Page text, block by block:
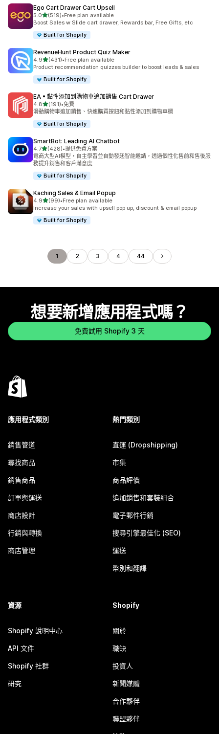
Ego Cart Drawer Cart Upsell
5.0滿分 5 顆星
(519)
共有 519 則評價
•Free plan available
Boost Sales w Slide cart drawer, Rewards bar, Free Gifts, etc
Built for Shopify
RevenueHunt Product Quiz Maker
4.9滿分 5 顆星
(431)
共有 431 則評價
•Free plan available
Product recommendation quizzes builder to boost leads & sales
Built for Shopify
EA • 黏性添加到購物車追加銷售 Cart Drawer
4.8滿分 5 顆星
(191)
共有 191 則評價
•免費
滑動購物車追加銷售、快速購買按鈕和黏性添加到購物車欄
Built for Shopify
SmartBot: Leading AI Chatbot
4.7滿分 5 顆星
(428)
共有 428 則評價
•提供免費方案
電商大型AI模型，自主學習並自動發起智能邀請，透過個性化售前和售後服
務提升銷售和客戶滿意度
Built for Shopify
Kaching Sales & Email Popup
4.9滿分 5 顆星
(99)
共有 99 則評價
•Free plan available
Increase your sales with upsell pop up, discount & email popup
Built for Shopify
1 2 3 4 44
想要新增應用程式嗎？
免費試用 Shopify 3 天
應用程式類別
銷售管道
尋找商品
銷售商品
訂單與運送
商店設計
行銷與轉換
商店管理
熱門類別
直運 (Dropshipping)
市集
商品評價
追加銷售和套裝組合
電子郵件行銷
搜尋引擎最佳化 (SEO)
運送
幣別和翻譯
資源
Shopify 說明中心
API 文件
Shopify 社群
研究
Shopify
關於
職缺
投資人
新聞媒體
合作夥伴
聯盟夥伴